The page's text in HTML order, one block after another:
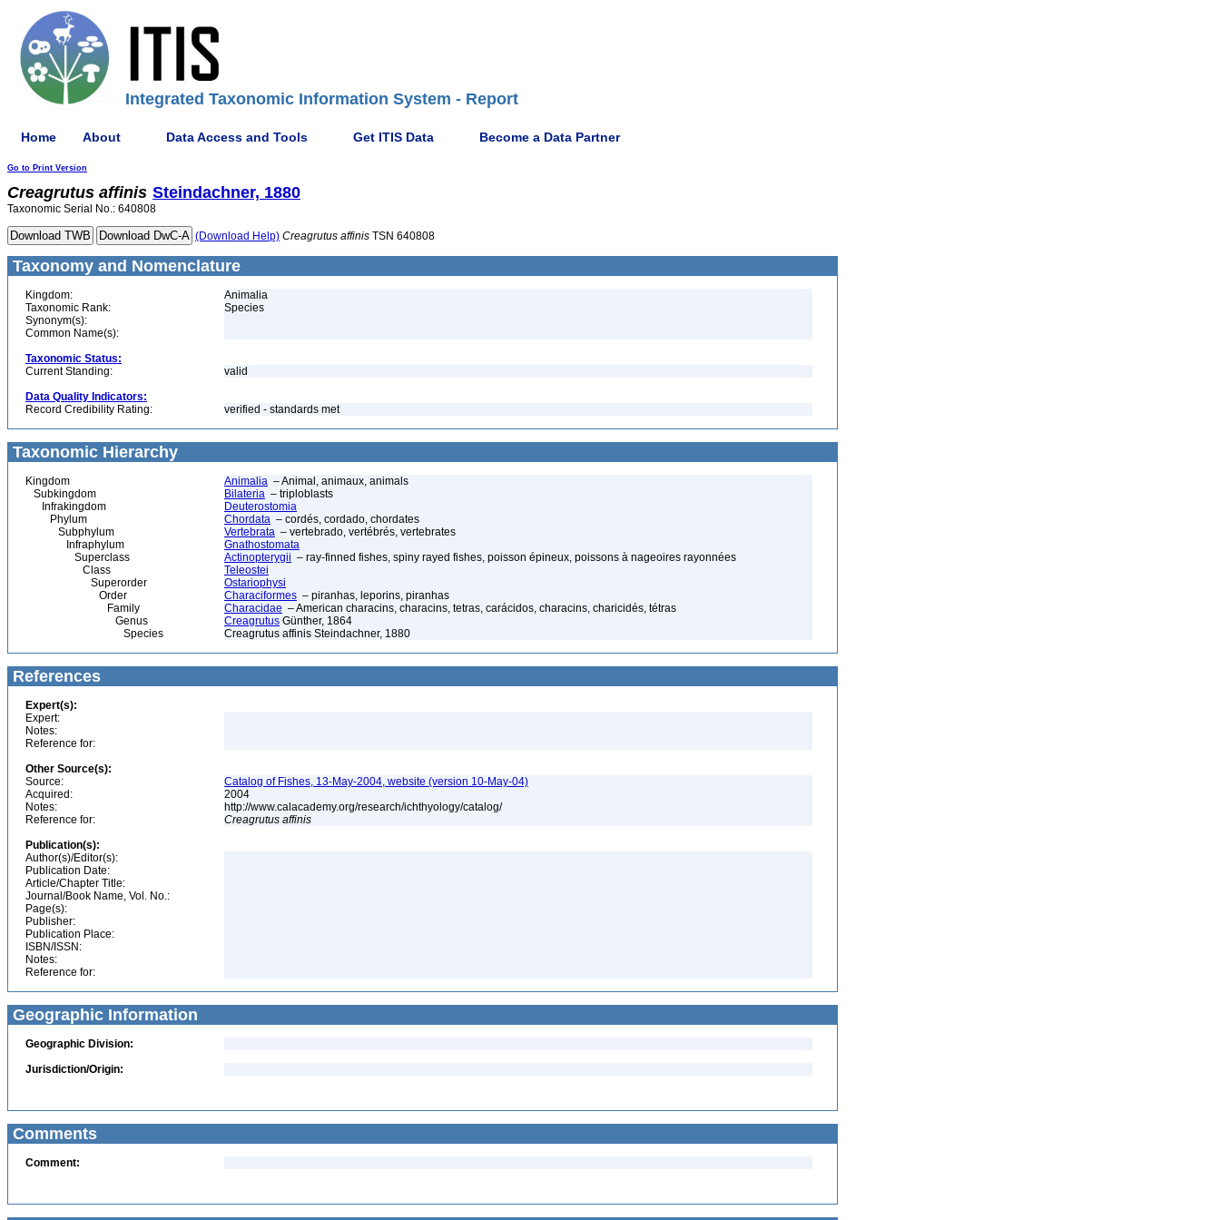
Integrated Taxonomic Information System - Report
Home About Data Access and Tools Get ITIS Data Become a Data Partner
Go to Print Version
Creagrutus affinis Steindachner, 1880
Taxonomic Serial No.: 640808
(Download Help) Creagrutus affinis TSN 640808
Taxonomy and Nomenclature
Kingdom:
Animalia
Taxonomic Rank:
Species
Synonym(s):
Common Name(s):
Taxonomic Status:
Current Standing:
valid
Data Quality Indicators:
Record Credibility Rating:
verified - standards met
Taxonomic Hierarchy
Kingdom Animalia – Animal, animaux, animals
Subkingdom
Bilateria – triploblasts
Infrakingdom
Deuterostomia
Phylum
Chordata – cordés, cordado, chordates
Subphylum
Vertebrata – vertebrado, vertébrés, vertebrates
Infraphylum
Gnathostomata
Superclass
Actinopterygii – ray-finned fishes, spiny rayed fishes, poisson épineux, poissons à nageoires rayonnées
Class
Teleostei
Superorder
Ostariophysi
Order
Characiformes – piranhas, leporins, piranhas
Family
Characidae – American characins, characins, tetras, carácidos, characins, charicidés, tétras
Genus
Creagrutus Günther, 1864
Species
Creagrutus affinis Steindachner, 1880
References
Expert(s):
Expert:
Notes:
Reference for:
Other Source(s):
Source:
Catalog of Fishes, 13-May-2004, website (version 10-May-04)
Acquired:
2004
Notes:
http://www.calacademy.org/research/ichthyology/catalog/
Reference for:
Creagrutus affinis
Publication(s):
Author(s)/Editor(s):
Publication Date:
Article/Chapter Title:
Journal/Book Name, Vol. No.:
Page(s):
Publisher:
Publication Place:
ISBN/ISSN:
Notes:
Reference for:
Geographic Information
Geographic Division:
Jurisdiction/Origin:
Comments
Comment: